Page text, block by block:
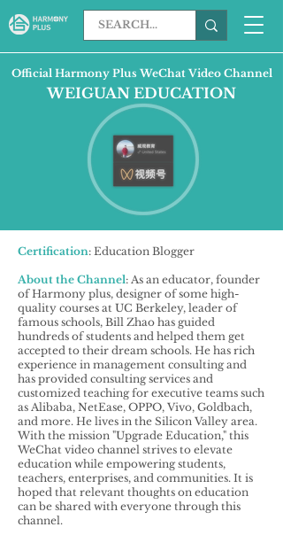
Official Harmony Plus WeChat Video Channel
WEIGUAN EDUCATION
Certification: Education Blogger
About the Channel: As an educator, founder
of Harmony plus, designer of some high-
quality courses at UC Berkeley, leader of
famous schools, Bill Zhao has guided
hundreds of students and helped them get
accepted to their dream schools. He has rich
experience in management consulting and
has provided consulting services and
customized teaching for executive teams such
as Alibaba, NetEase, OPPO, Vivo, Goldbach,
and more. He lives in the Silicon Valley area.
With the mission "Upgrade Education," this
WeChat video channel strives to elevate
education while empowering students,
teachers, enterprises, and communities. It is
hoped that relevant thoughts on education
can be shared with everyone through this
channel.